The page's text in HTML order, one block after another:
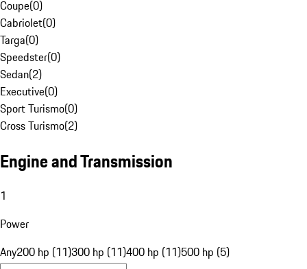
Coupe(0)
Cabriolet(0)
Targa(0)
Speedster(0)
Sedan(2)
Executive(0)
Sport Turismo(0)
Cross Turismo(2)
Engine and Transmission
1
Power
Any200 hp (11)300 hp (11)400 hp (11)500 hp (5)